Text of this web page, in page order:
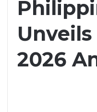
Unveils
2026